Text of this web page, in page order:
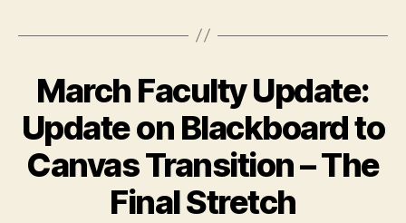
March Faculty Update:
Update on Blackboard to
Canvas Transition – The
Final Stretch